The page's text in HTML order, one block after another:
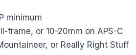
minimum
or 10-20mm on APS-C
or Really Right Stuff